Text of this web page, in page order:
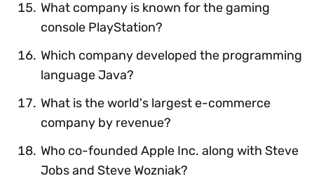
What company is known for the gaming
console PlayStation?
Which company developed the programming
language Java?
What is the world's largest e-commerce
company by revenue?
Who co-founded Apple Inc. along with Steve
Jobs and Steve Wozniak?